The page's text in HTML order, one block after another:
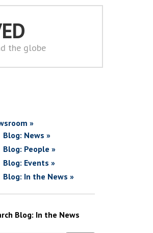
the globe
»
Blog: News »
Blog: People »
Blog: Events »
Blog: In the News »
Blog: In the News